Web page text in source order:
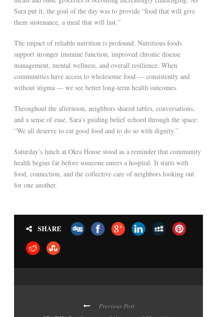
Sara put it, the goal of the day was to provide “food that will give
them sustenance, a meal that will last.”
The impact of reliable nutrition is profound. Nutritious foods
support stronger immune function, improved chronic disease
management, mental wellness, and overall resilience. When
communities have access to wholesome food — consistently and
without stigma — we see better long-term health outcomes.
Throughout the afternoon, neighbors shared tables, conversations,
and a sense of ease. Sara’s guiding belief echoed through the space:
“We all deserve to eat good food and to do so with dignity.”
Saturday’s lunch at Okra House stood as a reminder that community
health begins far before someone enters a hospital. It starts with
food, connection, and the collective care of neighbors looking out
for one another.
SHARE
Previous Post